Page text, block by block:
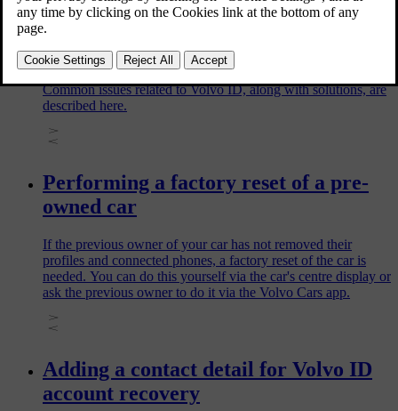
Issues related to Volvo ID
Common issues related to Volvo ID, along with solutions, are
described here.
Performing a factory reset of a pre-
owned car
If the previous owner of your car has not removed their
profiles and connected phones, a factory reset of the car is
needed. You can do this yourself via the car's centre display or
ask the previous owner to do it via the Volvo Cars app.
Adding a contact detail for Volvo ID
account recovery